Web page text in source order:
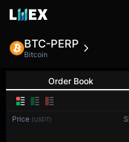
BTC-PERP
Bitcoin
Order Book
Price (USDT)